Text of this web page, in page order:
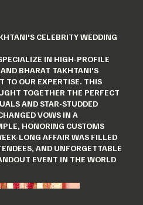
CELEBRITY WEDDING
IN HIGH-PROFILE
BHARAT TAKHTANI'S
TO OUR EXPERTISE. THIS
TOGETHER THE PERFECT
AND STAR-STUDDED
VOWS IN A
HONORING CUSTOMS
LONG AFFAIR WAS FILLED
AND UNFORGETTABLE
EVENT IN THE WORLD